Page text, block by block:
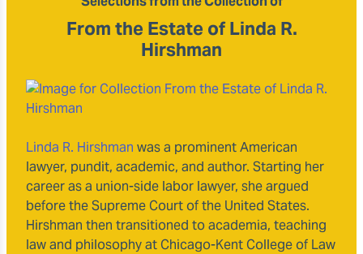
From the Estate of Linda R.
Hirshman
Linda R. Hirshman was a prominent American
lawyer, pundit, academic, and author. Starting her
career as a union-side labor lawyer, she argued
before the Supreme Court of the United States.
Hirshman then transitioned to academia, teaching
law and philosophy at Chicago-Kent College of Law